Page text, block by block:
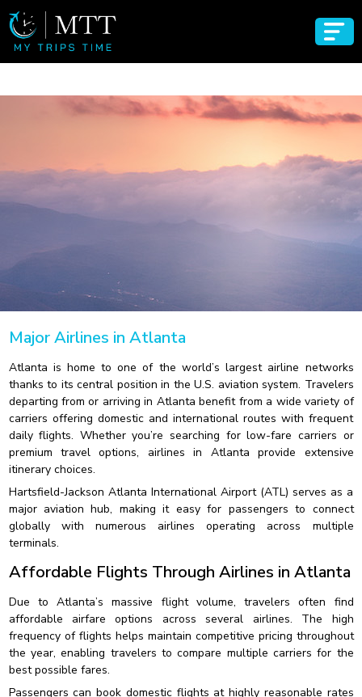
Major Airlines in Atlanta
Atlanta is home to one of the world’s largest airline networks
thanks to its central position in the U.S. aviation system. Travelers
departing from or arriving in Atlanta benefit from a wide variety of
carriers offering domestic and international routes with frequent
daily flights. Whether you’re searching for low-fare carriers or
premium travel options, airlines in Atlanta provide extensive
itinerary choices.
Hartsfield-Jackson Atlanta International Airport (ATL) serves as a
major aviation hub, making it easy for passengers to connect
globally with numerous airlines operating across multiple
terminals.
Affordable Flights Through Airlines in Atlanta
Due to Atlanta’s massive flight volume, travelers often find
affordable airfare options across several airlines. The high
frequency of flights helps maintain competitive pricing throughout
the year, enabling travelers to compare multiple carriers for the
best possible fares.
Passengers can book domestic flights at highly reasonable rates